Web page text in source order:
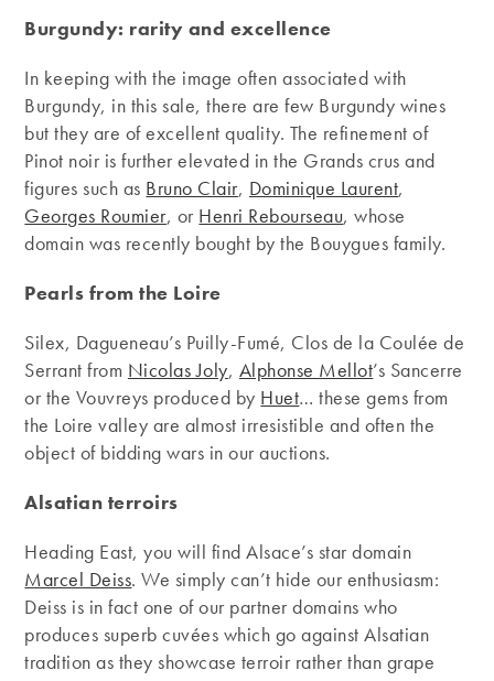
Burgundy: rarity and excellence
In keeping with the image often associated with
Burgundy, in this sale, there are few Burgundy wines
but they are of excellent quality. The refinement of
Pinot noir is further elevated in the Grands crus and
figures such as Bruno Clair, Dominique Laurent,
Georges Roumier, or Henri Rebourseau, whose
domain was recently bought by the Bouygues family.
Pearls from the Loire
Silex, Dagueneau’s Puilly-Fumé, Clos de la Coulée de
Serrant from Nicolas Joly, Alphonse Mellot’s Sancerre
or the Vouvreys produced by Huet… these gems from
the Loire valley are almost irresistible and often the
object of bidding wars in our auctions.
Alsatian terroirs
Heading East, you will find Alsace’s star domain
Marcel Deiss. We simply can’t hide our enthusiasm:
Deiss is in fact one of our partner domains who
produces superb cuvées which go against Alsatian
tradition as they showcase terroir rather than grape